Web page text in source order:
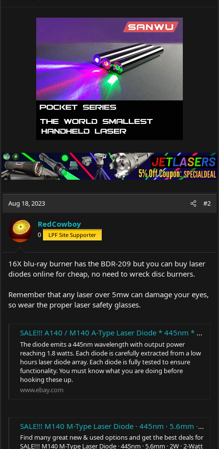
Aug 18, 2023 #2
RedCowboy
0 LPF Site Supporter
16X blu-ray burner has the BDR-209 but you can buy laser
diodes online for cheap, no need to wreck disc burners.
Remember that any laser over 5mw can damage your eyes,
so wear the proper laser safety glasses.
SALE!!! A140 / M140 A-Type Laser Diode * 445nm * 5.6mm * 1.5W - 1.8W * TO-18 * | eBay
The diode emits a 445nm wavelength with output power
reaching 1.8 watts. Each diode is carefully extracted from a low
hours laser diode array. Each diode is fully tested to ensure
functionality. You must know what you are doing before
hooking these up.
www.ebay.com
SALE!!! M140 M-Type Laser Diode · 445nm · 5.6mm · 2W · 2-Watt Blue Beam · TO-18 | eBay
Find many great new & used options and get the best deals for
SALE!!! M140 M-Type Laser Diode · 445nm · 5.6mm · 2W · 2-Watt